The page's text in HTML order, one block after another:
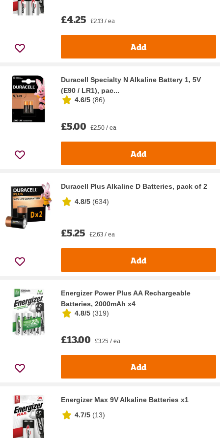
£4.25 £2.13 / ea
Add
Duracell Specialty N Alkaline Battery 1, 5V
(E90 / LR1), pac...
4.6/5 (86)
£5.00 £2.50 / ea
Add
Duracell Plus Alkaline D Batteries, pack of 2
4.8/5 (634)
£5.25 £2.63 / ea
Add
Energizer Power Plus AA Rechargeable
Batteries, 2000mAh x4
4.8/5 (319)
£13.00 £3.25 / ea
Add
Energizer Max 9V Alkaline Batteries x1
4.7/5 (13)